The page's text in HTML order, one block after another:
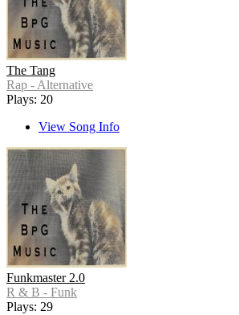
The Tang
Rap - Alternative
Plays: 20
View Song Info
Funkmaster 2.0
R & B - Funk
Plays: 29